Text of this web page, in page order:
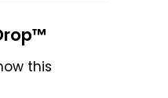
this